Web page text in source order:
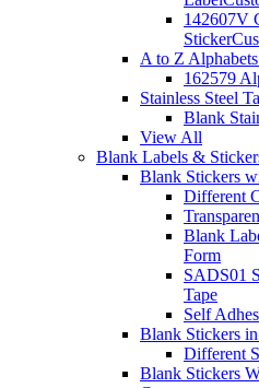
142607V
Sticker
A to Z
162579
Stainless Steel
Blank
View All
Blank Labels &
Blank Stickers
Different
Blank
Form
SADS01
Tape
Self
Blank Stickers
Different
Blank Stickers